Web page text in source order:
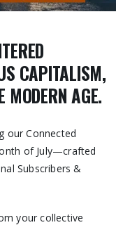
CAPITALISM,
MODERN AGE.
our Connected
of July—crafted
Subscribers &
your collective